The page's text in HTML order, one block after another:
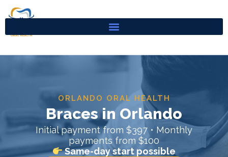
ORLANDO ORAL HEALTH
Braces in Orlando
Initial payment from $397 • Monthly
payments from $100
Same-day start possible